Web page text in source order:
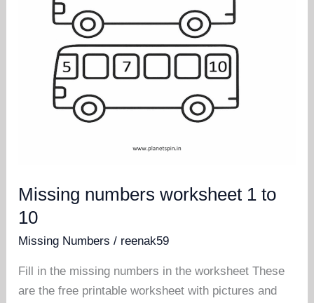
Missing numbers worksheet 1 to
10
Missing Numbers / reenak59
Fill in the missing numbers in the worksheet These
are the free printable worksheet with pictures and